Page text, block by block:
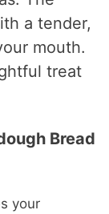
a tender,
mouth.
treat
Bread
your